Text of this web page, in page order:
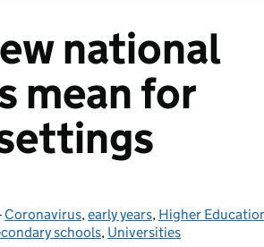
national
mean for
Categories:
Coronavirus,early years, Higher
schools, Universities